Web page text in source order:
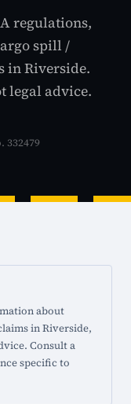
regulations,
spill /
in Riverside.
legal advice.
332479
about
in Riverside,
Consult a
specific to